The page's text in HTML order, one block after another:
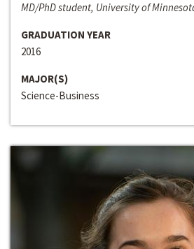
MD/PhD student, University of
GRADUATION YEAR
2016
MAJOR(S)
Science-Business